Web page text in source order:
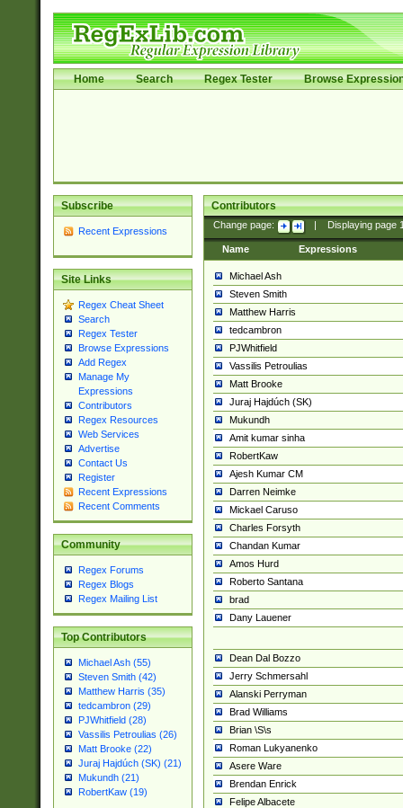
Home Search Regex Tester Browse
Subscribe
Recent Expressions
Site Links
Regex Cheat Sheet
Search
Regex Tester
Browse Expressions
Add Regex
Manage My
Expressions
Contributors
Regex Resources
Web Services
Advertise
Contact Us
Register
Recent Expressions
Recent Comments
Community
Regex Forums
Regex Blogs
Regex Mailing List
Top Contributors
Michael Ash (55)
Steven Smith (42)
Matthew Harris (35)
tedcambron (29)
PJWhitfield (28)
Vassilis Petroulias (26)
Matt Brooke (22)
Juraj Hajdúch (SK) (21)
Mukundh (21)
RobertKaw (19)
Contributors
Change page: Displaying page
Name Expressions
Michael Ash
Steven Smith
Matthew Harris
tedcambron
PJWhitfield
Vassilis Petroulias
Matt Brooke
Juraj Hajdúch (SK)
Mukundh
Amit kumar sinha
RobertKaw
Ajesh Kumar CM
Darren Neimke
Mickael Caruso
Charles Forsyth
Chandan Kumar
Amos Hurd
Roberto Santana
brad
Dany Lauener
Dean Dal Bozzo
Jerry Schmersahl
Alanski Perryman
Brad Williams
Brian \S\s
Roman Lukyanenko
Asere Ware
Brendan Enrick
Felipe Albacete